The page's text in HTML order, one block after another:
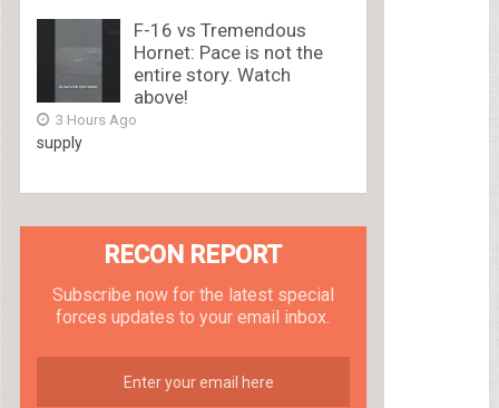
F-16 vs Tremendous
Hornet: Pace is not the
entire story. Watch
above!
3 Hours Ago
supply
RECON REPORT
Subscribe now for the latest special
forces updates to your email inbox.